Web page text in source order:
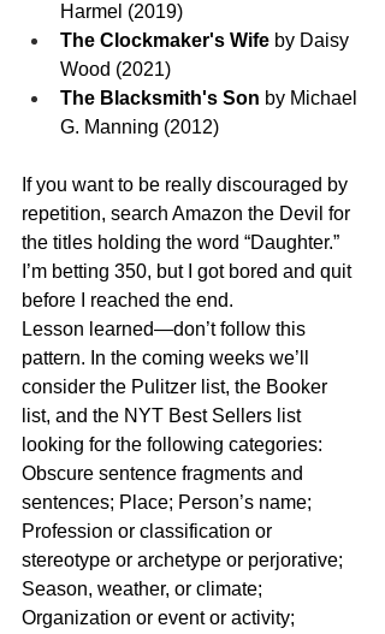
Harmel (2019)
The Clockmaker's Wife by Daisy
Wood (2021)
The Blacksmith's Son by Michael
G. Manning (2012)
If you want to be really discouraged by
repetition, search Amazon the Devil for
the titles holding the word “Daughter.”
I’m betting 350, but I got bored and quit
before I reached the end.
Lesson learned—don’t follow this
pattern. In the coming weeks we’ll
consider the Pulitzer list, the Booker
list, and the NYT Best Sellers list
looking for the following categories:
Obscure sentence fragments and
sentences; Place; Person’s name;
Profession or classification or
stereotype or archetype or perjorative;
Season, weather, or climate;
Organization or event or activity;